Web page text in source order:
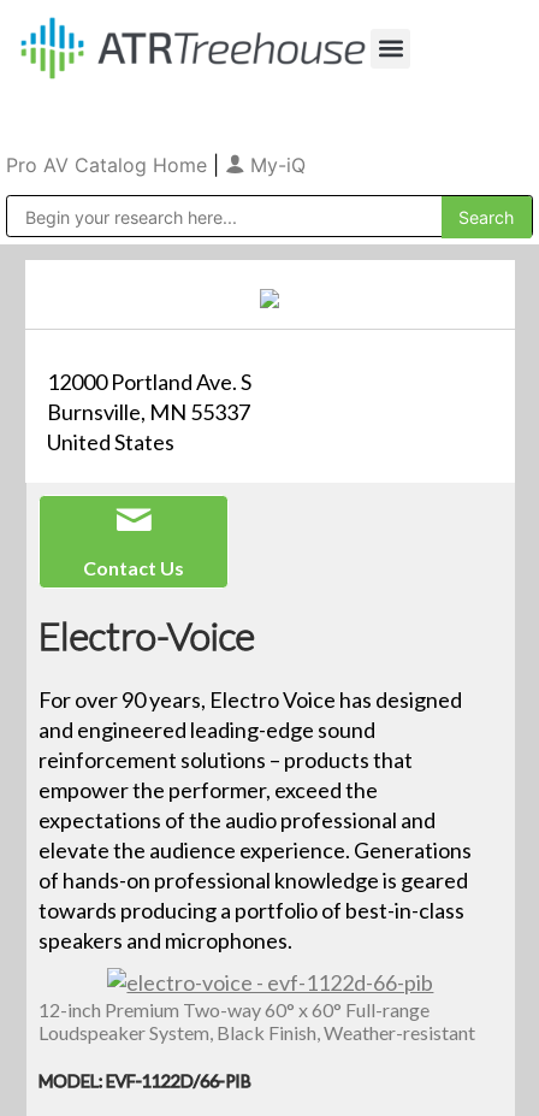
Pro AV Catalog Home My-iQ
12000 Portland Ave. S
Burnsville, MN 55337
United States
Contact Us
Electro-Voice
For over 90 years, Electro Voice has designed
and engineered leading-edge sound
reinforcement solutions – products that
empower the performer, exceed the
expectations of the audio professional and
elevate the audience experience. Generations
of hands-on professional knowledge is geared
towards producing a portfolio of best-in-class
speakers and microphones.
12-inch Premium Two-way 60° x 60° Full-range
Loudspeaker System, Black Finish, Weather-resistant
MODEL: EVF-1122D/66-PIB